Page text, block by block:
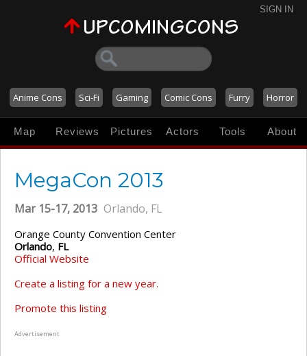
SIGN IN
Anime Cons Sci-Fi Gaming Comic Cons Furry Horror
Map Reviews Pictures Actors Tools About
MegaCon 2013
Mar 15-17, 2013 Orlando, FL
Orange County Convention Center
Orlando, FL
Official Website
Create a listing for a new year.
Promote this listing
Advertisement